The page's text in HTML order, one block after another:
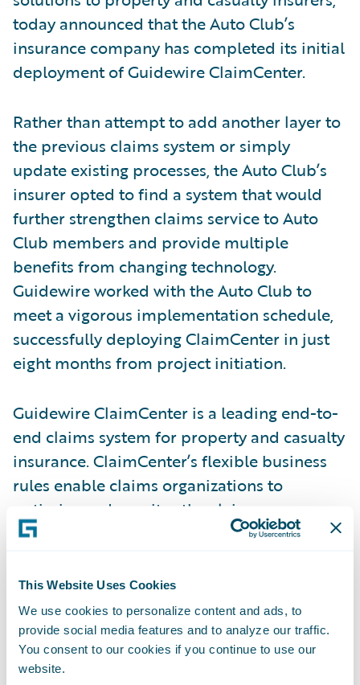
This Website Uses Cookies
We use cookies to personalize content and ads, to
provide social media features and to analyze our traffic.
You consent to our cookies if you continue to use our
website.
today announced that the Auto Club’s
insurance company has completed its initial
deployment of Guidewire ClaimCenter.
Rather than attempt to add another layer to
the previous claims system or simply
update existing processes, the Auto Club’s
insurer opted to find a system that would
further strengthen claims service to Auto
Club members and provide multiple
benefits from changing technology.
Guidewire worked with the Auto Club to
meet a vigorous implementation schedule,
successfully deploying ClaimCenter in just
eight months from project initiation.
Guidewire ClaimCenter is a leading end-to-
end claims system for property and casualty
insurance. ClaimCenter’s flexible business
rules enable claims organizations to
optimize and monitor the claim process.
Claims executives can define, enforce, and
handling practices. In addition, ClaimCenter
uses a modern technology architecture,
including a 100% Web client and Web
services interface that enable lower total
cost of ownership in any environment.